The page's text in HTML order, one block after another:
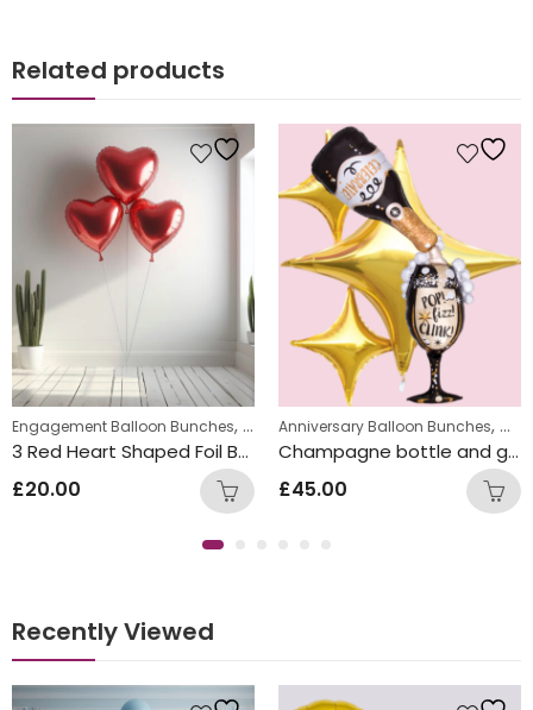
Related products
Bunches,New Year Balloon Bunches
Engagement Balloon Bunches, Valentine's Day Balloon Bunches,Will
3 Red Heart Shaped Foil Balloon Bunch
£20.00
Anniversary Balloon Bunches,
Champagne bottle and glass Inflated Balloon Bunch
£45.00
Recently Viewed